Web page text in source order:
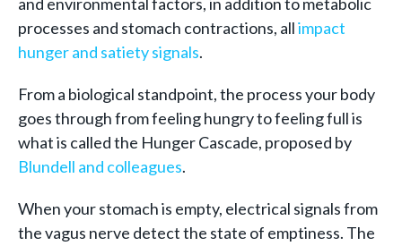
processes and stomach contractions, allimpact
hunger and satiety signals.
From a biological standpoint, the process your body
goes through from feeling hungry to feeling full is
what is called the Hunger Cascade, proposed by
Blundell and colleagues.
When your stomach is empty, electrical signals from
the vagus nerve detect the state of emptiness. The